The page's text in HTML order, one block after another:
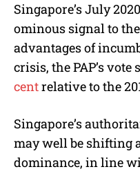
Singapore’s July
ominous signal to
advantages of
crisis, the PAP’s vote
centrelative to the
Singapore’s
may well be shifting
dominance, in line